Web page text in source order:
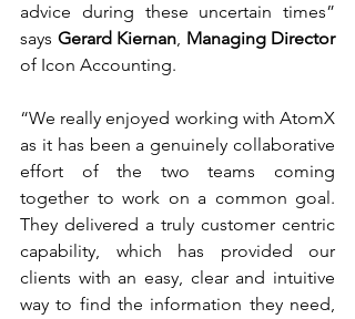
advice during these uncertain times”
says Gerard Kiernan,
Managing Director
of Icon Accounting.
“We really enjoyed working with AtomX
as it has been a genuinely collaborative
effort of the two teams coming
together to work on a common goal.
They delivered a truly customer centric
capability, which has provided our
clients with an easy, clear and intuitive
way to find the information they need,